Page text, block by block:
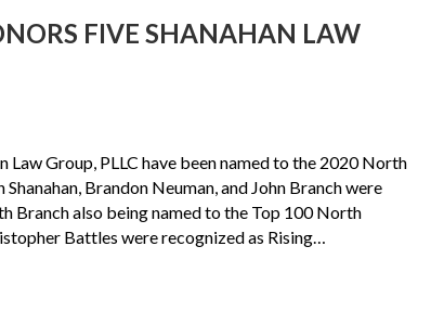
FIVE SHANAHAN LAW
Law Group, PLLC have been named to the 2020 North
Brandon Neuman, and John Branch were
Branch also being named to the Top 100 North
Battles were recognized as Rising…